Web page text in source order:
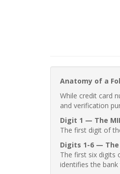
Anatomy of a
While credit card
and verification
Digit 1 — The MII
The first digit of
Digits 1-6 — The
The first six digits
identifies the